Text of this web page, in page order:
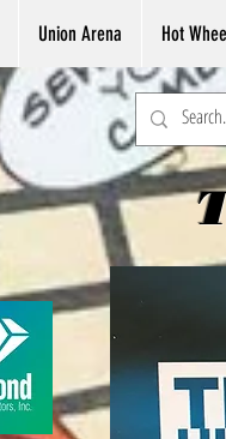
Union Arena Hot